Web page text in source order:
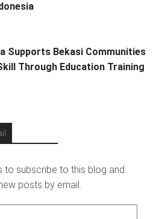
Supports Bekasi Communities
Through Education Training
to subscribe to this blog and
posts by email.